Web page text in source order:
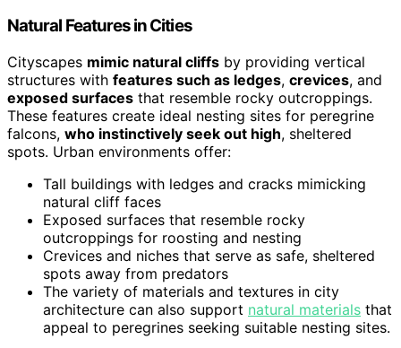
Natural Features in Cities
Cityscapes mimic natural cliffs by providing vertical
structures with features such as ledges, crevices, and
exposed surfaces that resemble rocky outcroppings.
These features create ideal nesting sites for peregrine
falcons, who instinctively seek out high, sheltered
spots. Urban environments offer:
Tall buildings with ledges and cracks mimicking
natural cliff faces
Exposed surfaces that resemble rocky
outcroppings for roosting and nesting
Crevices and niches that serve as safe, sheltered
spots away from predators
The variety of materials and textures in city
architecture can also support natural materials that
appeal to peregrines seeking suitable nesting sites.